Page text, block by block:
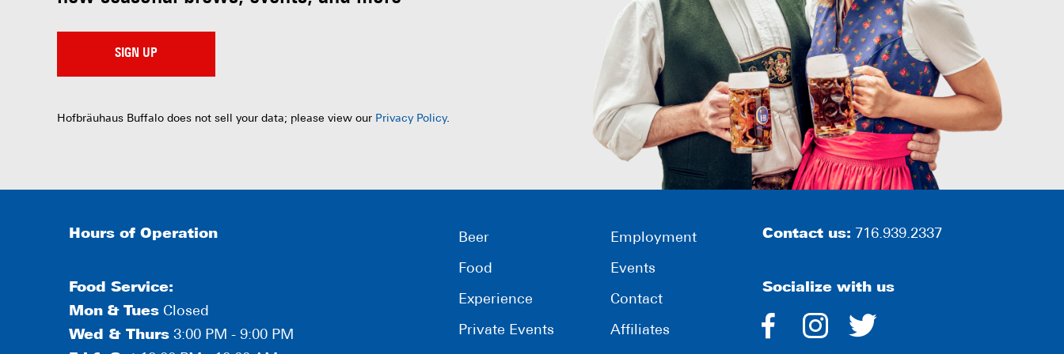
SIGN UP
Hofbräuhaus Buffalo does not sell your data; please view our Privacy Policy.
Hours of Operation
Food Service:
Mon & Tues Closed
Wed & Thurs 3:00 PM - 9:00 PM
Beer
Food
Experience
Private Events
Employment
Events
Contact
Affiliates
Contact us: 716.939.2337
Socialize with us
dashicons-
dashicons-